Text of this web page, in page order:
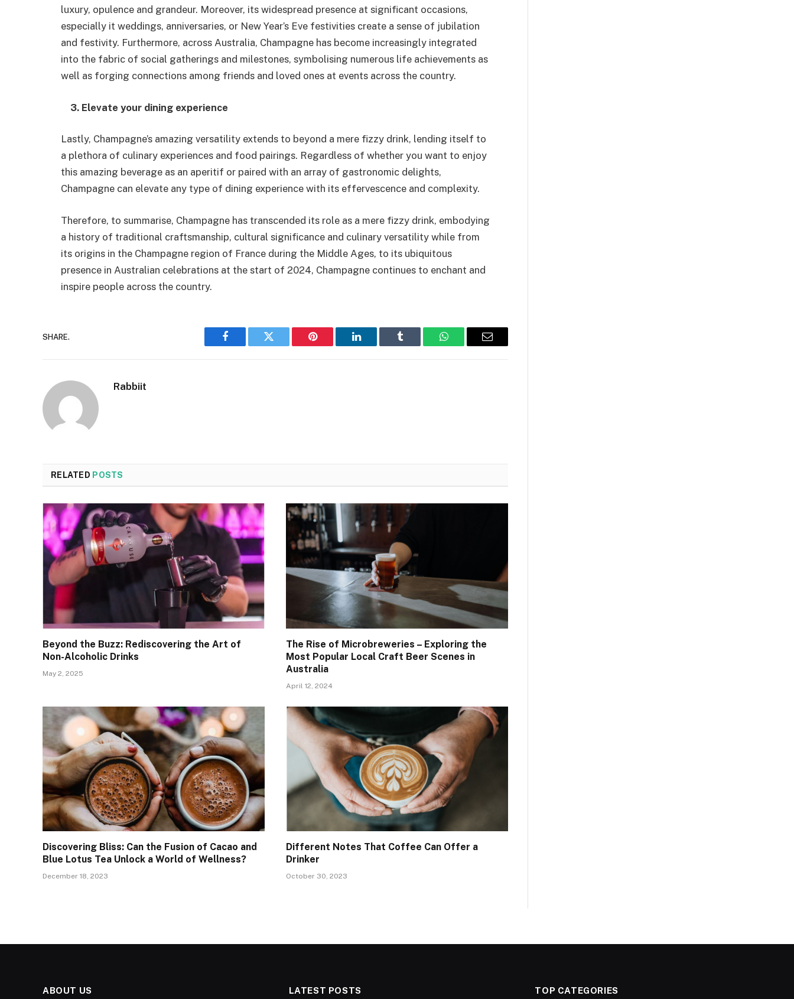
luxury, opulence and grandeur. Moreover, its widespread presence at significant occasions,
especially it weddings, anniversaries, or New Year’s Eve festivities create a sense of jubilation
and festivity. Furthermore, across Australia, Champagne has become increasingly integrated
into the fabric of social gatherings and milestones, symbolising numerous life achievements as
well as forging connections among friends and loved ones at events across the country.
3. Elevate your dining experience
Lastly, Champagne’s amazing versatility extends to beyond a mere fizzy drink, lending itself to
a plethora of culinary experiences and food pairings. Regardless of whether you want to enjoy
this amazing beverage as an aperitif or paired with an array of gastronomic delights,
Champagne can elevate any type of dining experience with its effervescence and complexity.
Therefore, to summarise, Champagne has transcended its role as a mere fizzy drink, embodying
a history of traditional craftsmanship, cultural significance and culinary versatility while from
its origins in the Champagne region of France during the Middle Ages, to its ubiquitous
presence in Australian celebrations at the start of 2024, Champagne continues to enchant and
inspire people across the country.
SHARE.
Facebook Twitter Pinterest LinkedIn Tumblr WhatsAppEmail
Rabbiit
RELATED POSTS
Beyond the Buzz: Rediscovering the Art of
Non-Alcoholic Drinks
May 2, 2025
The Rise of Microbreweries – Exploring the
Most Popular Local Craft Beer Scenes in
Australia
April 12, 2024
Discovering Bliss: Can the Fusion of Cacao and
Blue Lotus Tea Unlock a World of Wellness?
December 18, 2023
Different Notes That Coffee Can Offer a
Drinker
October 30, 2023
ABOUT US LATEST POSTS TOP CATEGORIES